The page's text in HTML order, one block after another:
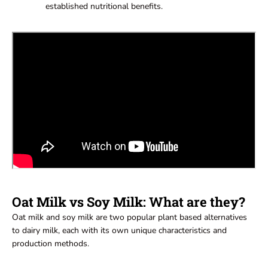
established nutritional benefits.
Oat Milk vs Soy Milk: What are they?
Oat milk and soy milk are two popular plant based alternatives
to dairy milk, each with its own unique characteristics and
production methods.